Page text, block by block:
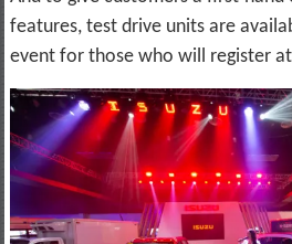
features, test drive units are
event for those who will register